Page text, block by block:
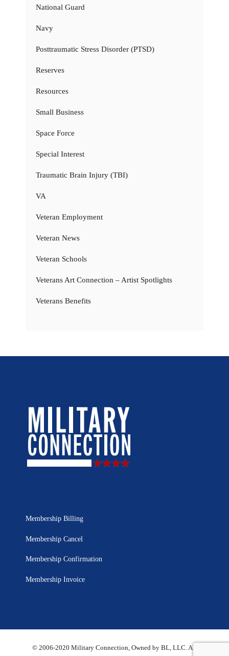
National Guard
Navy
Posttraumatic Stress Disorder (PTSD)
Reserves
Resources
Small Business
Space Force
Special Interest
Traumatic Brain Injury (TBI)
VA
Veteran Employment
Veteran News
Veteran Schools
Veterans Art Connection – Artist Spotlights
Veterans Benefits
Membership Billing
Membership Cancel
Membership Confirmation
Membership Invoice
© 2006-2020 Military Connection, Owned by BL, LLC. All